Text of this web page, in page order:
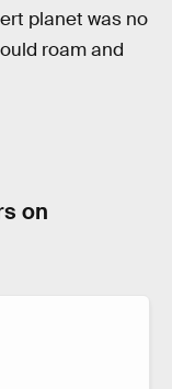
planet was no
roam and
on